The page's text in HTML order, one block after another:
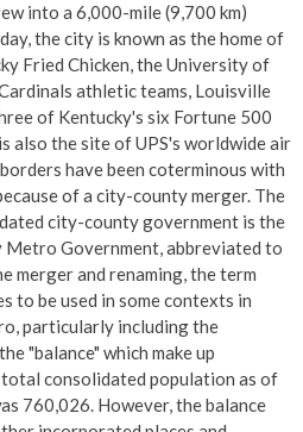
into a 6,000-mile (9,700 km)
the city is known as the home of
Fried Chicken, the University of
athletic teams, Louisville
of Kentucky's six Fortune 500
also the site of UPS's worldwide air
have been coterminous with
of a city-county merger. The
city-county government is the
Government, abbreviated to
merger and renaming, the term
to be used in some contexts in
particularly including the
"balance" which make up
consolidated population as of
760,026. However, the balance